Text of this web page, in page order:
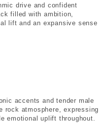
drive and confident
filled with ambition,
lift and an expansive sense
accents and tender male
rock atmosphere, expressing
emotional uplift throughout.